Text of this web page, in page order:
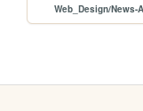
Web_Design/News-